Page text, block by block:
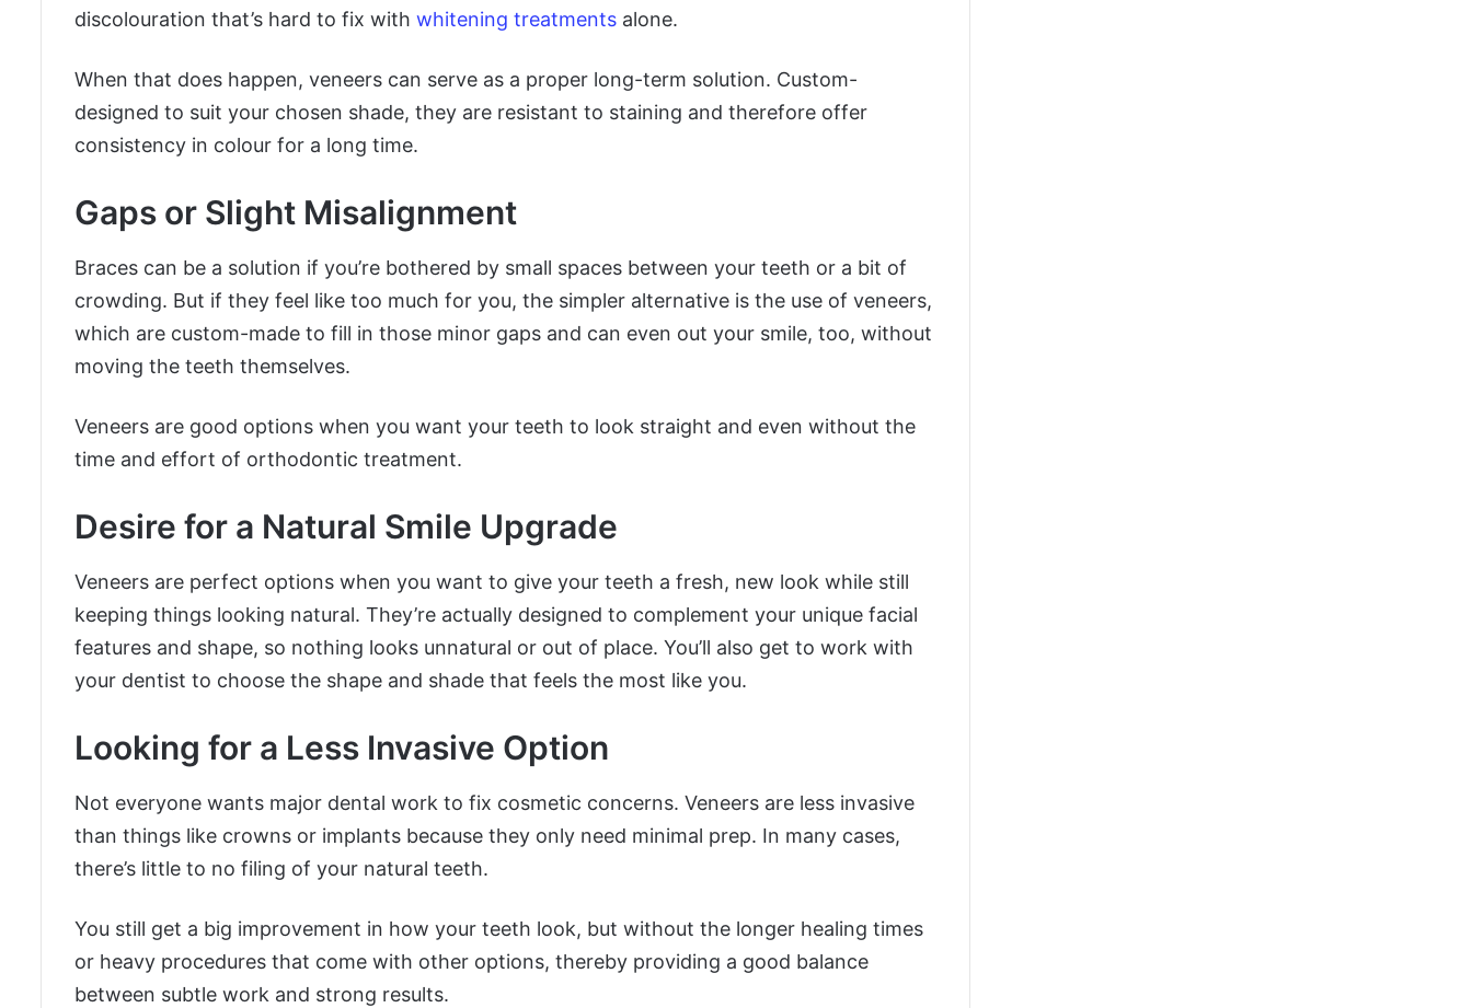
discolouration that’s hard to fix with whitening treatments alone.
When that does happen, veneers can serve as a proper long-term solution. Custom-
designed to suit your chosen shade, they are resistant to staining and therefore offer
consistency in colour for a long time.
Gaps or Slight Misalignment
Braces can be a solution if you’re bothered by small spaces between your teeth or a bit of
crowding. But if they feel like too much for you, the simpler alternative is the use of veneers,
which are custom-made to fill in those minor gaps and can even out your smile, too, without
moving the teeth themselves.
Veneers are good options when you want your teeth to look straight and even without the
time and effort of orthodontic treatment.
Desire for a Natural Smile Upgrade
Veneers are perfect options when you want to give your teeth a fresh, new look while still
keeping things looking natural. They’re actually designed to complement your unique facial
features and shape, so nothing looks unnatural or out of place. You’ll also get to work with
your dentist to choose the shape and shade that feels the most like you.
Looking for a Less Invasive Option
Not everyone wants major dental work to fix cosmetic concerns. Veneers are less invasive
than things like crowns or implants because they only need minimal prep. In many cases,
there’s little to no filing of your natural teeth.
You still get a big improvement in how your teeth look, but without the longer healing times
or heavy procedures that come with other options, thereby providing a good balance
between subtle work and strong results.